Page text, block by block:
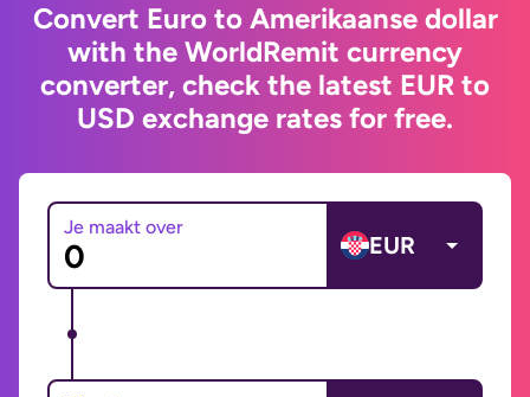
Convert Euro to Amerikaanse dollar
with the WorldRemit currency
converter, check the latest EUR to
USD exchange rates for free.
Je maakt over
EUR